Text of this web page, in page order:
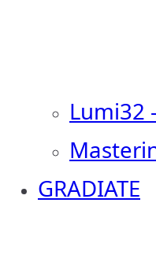
Lumi32
GRADIATE